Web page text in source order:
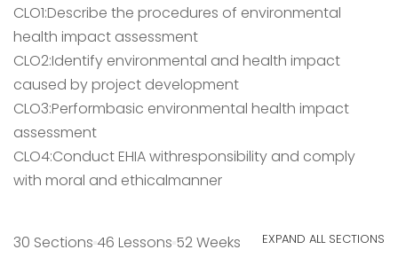
CLO1:Describe the procedures of environmental
health impact assessment
CLO2:Identify environmental and health impact
caused by project development
CLO3:Performbasic environmental health impact
assessment
CLO4:Conduct EHIA withresponsibility and comply
with moral and ethicalmanner
30 Sections 46 Lessons 52 Weeks EXPAND ALL SECTIONS